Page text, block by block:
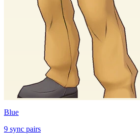
Blue
9 sync pairs